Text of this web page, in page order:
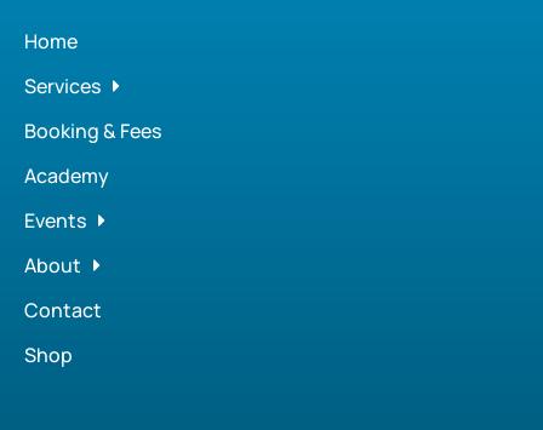
Home
Services
Booking & Fees
Academy
Events
About
Contact
Shop